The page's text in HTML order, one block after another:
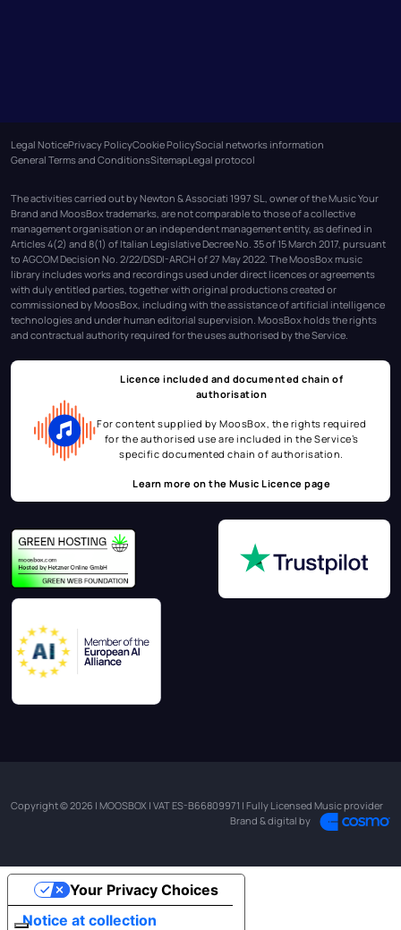
Legal NoticePrivacy PolicyCookie PolicySocial networks information
General Terms and ConditionsSitemapLegal protocol
The activities carried out by Newton & Associati 1997 SL, owner of the Music Your
Brand and MoosBox trademarks, are not comparable to those of a collective
management organisation or an independent management entity, as defined in
Articles 4(2) and 8(1) of Italian Legislative Decree No. 35 of 15 March 2017, pursuant
to AGCOM Decision No. 2/22/DSDI-ARCH of 27 May 2022. The MoosBox music
library includes works and recordings used under direct licences or agreements
with duly entitled parties, together with original productions created or
commissioned by MoosBox, including with the assistance of artificial intelligence
technologies and under human editorial supervision. MoosBox holds the rights
and contractual authority required for the uses authorised by the Service.
Licence included and documented chain of
authorisation
For content supplied by MoosBox, the rights required
for the authorised use are included in the Service’s
specific documented chain of authorisation.
Learn more on the Music Licence page
Copyright © 2026 | MOOSBOX | VAT ES-B66809971 | Fully Licensed Music provider
Brand & digital by
Notice at collection
Your Privacy Choices